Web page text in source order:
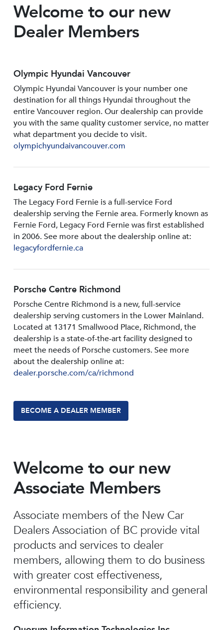
Welcome to our new
Dealer Members
Olympic Hyundai Vancouver
Olympic Hyundai Vancouver is your number one
destination for all things Hyundai throughout the
entire Vancouver region. Our dealership can provide
you with the same quality customer service, no matter
what department you decide to visit.
olympichyundaivancouver.com
Legacy Ford Fernie
The Legacy Ford Fernie is a full-service Ford
dealership serving the Fernie area. Formerly known as
Fernie Ford, Legacy Ford Fernie was first established
in 2006. See more about the dealership online at:
legacyfordfernie.ca
Porsche Centre Richmond
Porsche Centre Richmond is a new, full-service
dealership serving customers in the Lower Mainland.
Located at 13171 Smallwood PIace, Richmond, the
dealership is a state-of-the-art facility designed to
meet the needs of Porsche customers. See more
about the dealership online at:
dealer.porsche.com/ca/richmond
BECOME A DEALER MEMBER
Welcome to our new
Associate Members
Associate members of the New Car
Dealers Association of BC provide vital
products and services to dealer
members, allowing them to do business
with greater cost effectiveness,
environmental responsibility and general
efficiency.